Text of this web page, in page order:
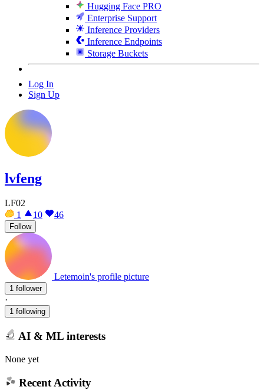
Hugging Face PRO
Enterprise Support
Inference Providers
Inference Endpoints
Storage Buckets
Log In
Sign Up
lvfeng
LF02
1
10 46
Follow
Letemoin's profile picture
1 follower
·
1 following
AI & ML interests
None yet
Recent Activity